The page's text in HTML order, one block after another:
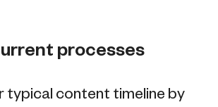
processes
typical content timeline by